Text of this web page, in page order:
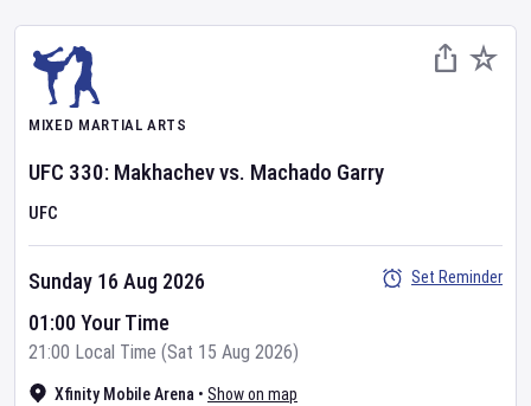
MIXED MARTIAL ARTS
UFC 330: Makhachev vs. Machado Garry
UFC
Xfinity Mobile Arena • Show on map
Sunday 16 Aug 2026
01:00 Your Time
21:00 Local Time (Sat 15 Aug 2026)
Set Reminder